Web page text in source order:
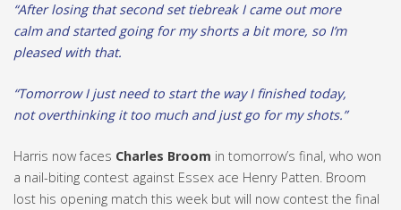
“After losing that second set tiebreak I came out more
calm and started going for my shorts a bit more, so I’m
pleased with that.
“Tomorrow I just need to start the way I finished today,
not overthinking it too much and just go for my shots.”
Harris now faces Charles Broom in tomorrow’s final, who won
a nail-biting contest against Essex ace Henry Patten. Broom
lost his opening match this week but will now contest the final